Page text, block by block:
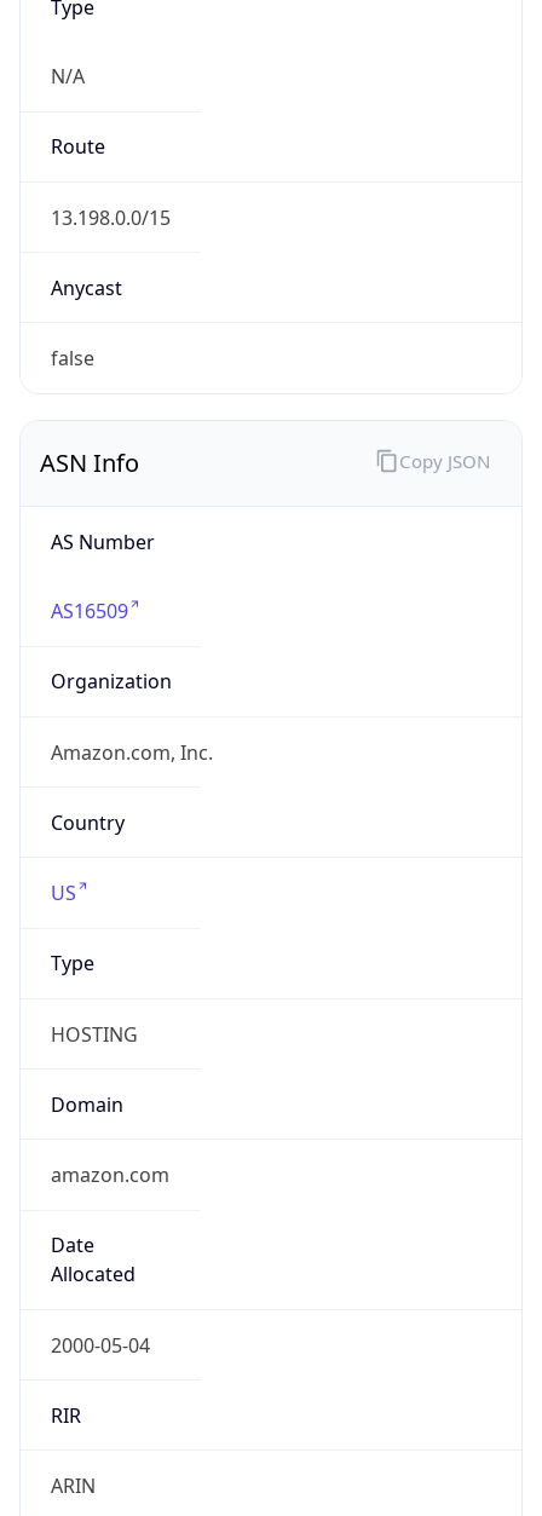
Type
N/A
Route
13.198.0.0/15
Anycast
false
ASN Info
AS Number
AS16509
Organization
Amazon.com, Inc.
Country
US
Type
HOSTING
Domain
amazon.com
Date
Allocated
2000-05-04
RIR
ARIN
Copy JSON